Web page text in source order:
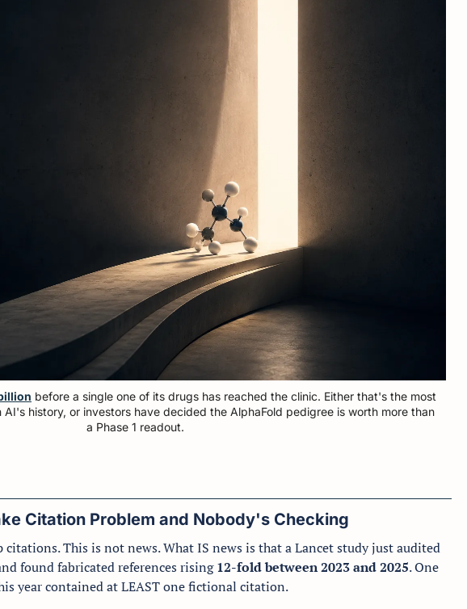
before a single one of its drugs has reached the clinic. Either that's the most
history, or investors have decided the AlphaFold pedigree is worth more than
a Phase 1 readout.
Citation Problem and Nobody's Checking
citations. This is not news. What IS news is that a Lancet study just audited
found fabricated references rising 12-fold between 2023 and 2025. One
year contained at LEAST one fictional citation.